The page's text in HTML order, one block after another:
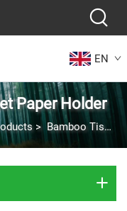
EN
Paper Holder
>Bamboo Tissue Box/Toilet Paper Holder